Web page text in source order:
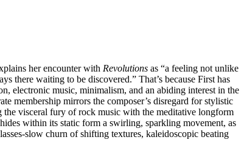
her encounter with Revolutions as “a feeling not unlike
there waiting to be discovered.” That’s because First has
electronic music, minimalism, and an abiding interest in the
membership mirrors the composer’s disregard for stylistic
the visceral fury of rock music with the meditative longform
within its static form a swirling, sparkling movement, as
slow churn of shifting textures, kaleidoscopic beating